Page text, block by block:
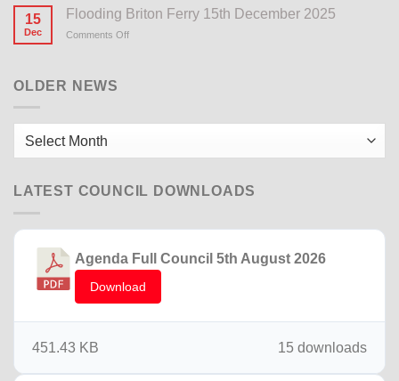
Notice
15
Dec
Flooding Briton Ferry 15th December 2025
Comments Off
2025
OLDER NEWS
Older
LATEST COUNCIL DOWNLOADS
Agenda Full Council 5th August 2026
Download
15 downloads
451.43 KB